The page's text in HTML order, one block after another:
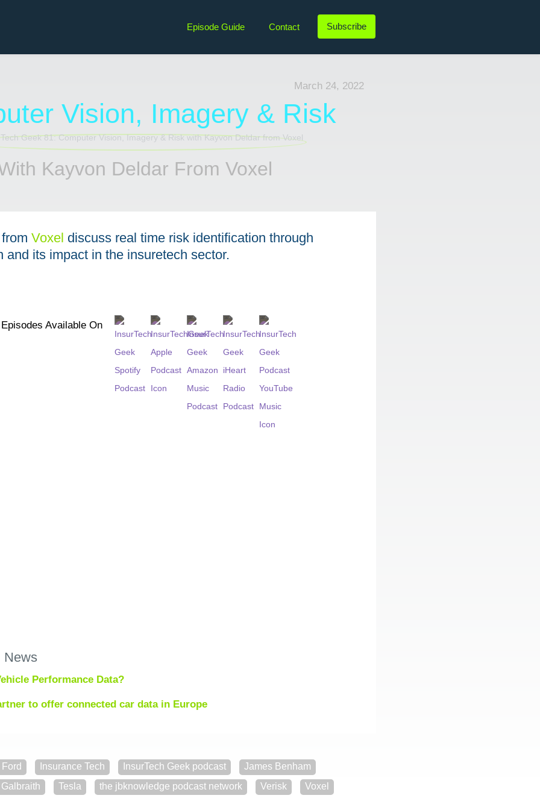
Episode Guide Contact Subscribe
March 24, 2022
Vision, Imagery & Risk
Kayvon Deldar From Voxel
⁠Voxel discuss real time risk identification through
and its impact in the insuretech sector.
Available On
News
Performance Data?
to offer connected car data in Europe
Ford Insurance Tech InsurTech Geek podcast
James Benham
Tesla the jbknowledge podcast network Verisk Voxel